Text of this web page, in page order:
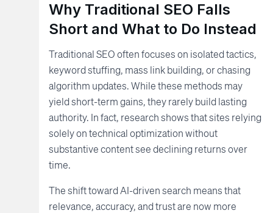
Why Traditional SEO Falls
Short and What to Do Instead
Traditional SEO often focuses on isolated tactics,
keyword stuffing, mass link building, or chasing
algorithm updates. While these methods may
yield short-term gains, they rarely build lasting
authority. In fact, research shows that sites relying
solely on technical optimization without
substantive content see declining returns over
time.
The shift toward AI-driven search means that
relevance, accuracy, and trust are now more